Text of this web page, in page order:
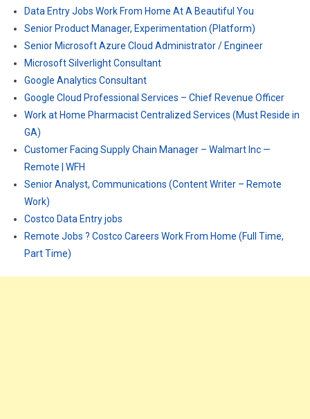
Data Entry Jobs Work From Home At A Beautiful You
Senior Product Manager, Experimentation (Platform)
Senior Microsoft Azure Cloud Administrator / Engineer
Microsoft Silverlight Consultant
Google Analytics Consultant
Google Cloud Professional Services – Chief Revenue Officer
Work at Home Pharmacist Centralized Services (Must Reside in
GA)
Customer Facing Supply Chain Manager – Walmart Inc —
Remote | WFH
Senior Analyst, Communications (Content Writer – Remote
Work)
Costco Data Entry jobs
Remote Jobs ? Costco Careers Work From Home (Full Time,
Part Time)